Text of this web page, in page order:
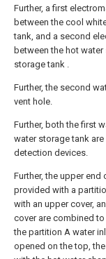
Further, a first
between the cool
tank, and a second
between the hot
storage tank .
Further, the second
vent hole.
Further, both the first
water storage tank
detection devices.
Further, the upper
provided with a
with an upper cover,
cover are combined
the partition A water
opened on the top,